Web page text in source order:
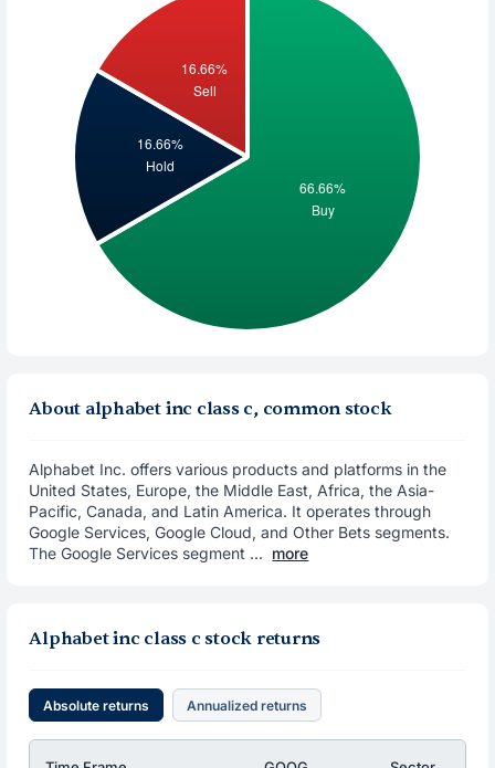
About alphabet inc class c, common stock
Alphabet Inc. offers various products and platforms in the
United States, Europe, the Middle East, Africa, the Asia-
Pacific, Canada, and Latin America. It operates through
Google Services, Google Cloud, and Other Bets segments.
The Google Services segment ... more
Alphabet inc class c stock returns
Absolute returns Annualized returns